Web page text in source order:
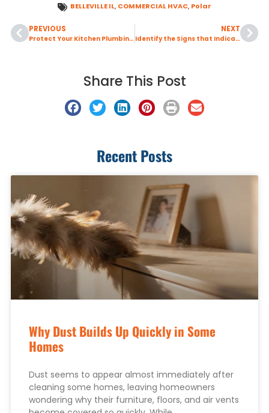
BELLEVILLE IL, COMMERCIAL HVAC, Polar
PREVIOUS
Protect Your Kitchen Plumbing by Learning What Should Never Go Down Your Garbage Disposal
NEXT
Identify the Signs that Indicate Your Air Conditioning System Needs Professional Repair
Share This Post
Recent Posts
Why Dust Builds Up Quickly in Some
Homes
Dust seems to appear almost immediately after
cleaning some homes, leaving homeowners
wondering why their furniture, floors, and air vents